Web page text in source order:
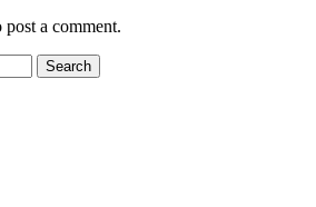
post a comment.